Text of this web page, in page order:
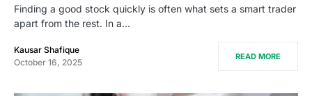
Finding a good stock quickly is often what sets a smart trader
apart from the rest. In a…
Kausar Shafique
October 16, 2025
READ MORE